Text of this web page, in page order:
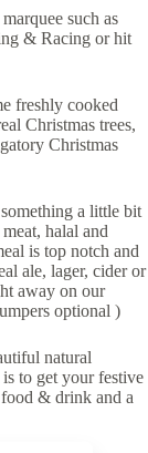
such as
& Racing or hit
freshly cooked
Christmas trees,
Christmas
a little bit
halal and
is top notch and
ale, lager, cider or
away on our
optional )
natural
to get your festive
& drink and a